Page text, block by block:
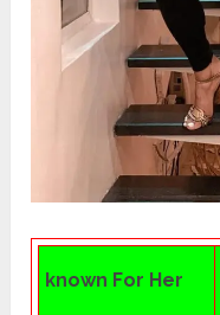
known For Her